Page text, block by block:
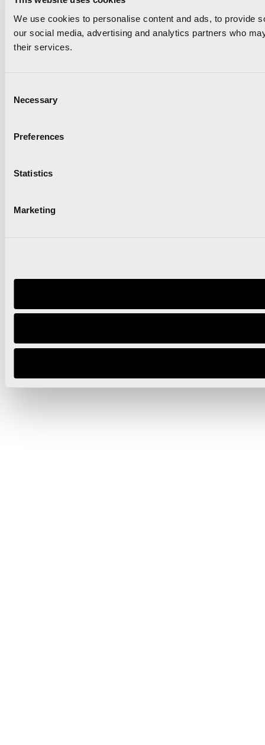
We use cookies to personalise content and ads, to provide
our social media, advertising and analytics partners who
their services.
Selection
Necessary
Preferences
Statistics
Marketing